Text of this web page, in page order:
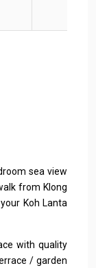
sea view
from Klong
Koh Lanta
with quality
/ garden